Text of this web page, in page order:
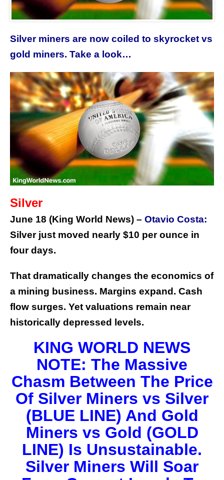
Silver miners are now coiled to skyrocket vs
gold miners. Take a look…
Silver
June 18 (King World News) – Otavio Costa:
Silver just moved nearly $10 per ounce in
four days.
That dramatically changes the economics of
a mining business. Margins expand. Cash
flow surges. Yet valuations remain near
historically depressed levels.
KING WORLD NEWS
NOTE: The Massive
Chasm Between The Price
Of Silver Miners vs Silver
(BLUE LINE) And Gold
Miners vs Gold (GOLD
LINE) Is Unsustainable.
Silver Miners Will Soar